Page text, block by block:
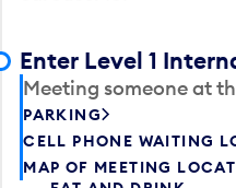
Enter Level 1
Meeting someone at
PARKING
CELL PHONE WAITING
MAP OF MEETING